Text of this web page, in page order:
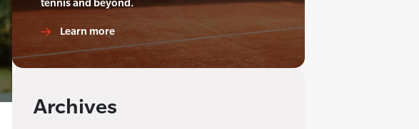
Learn more
Archives